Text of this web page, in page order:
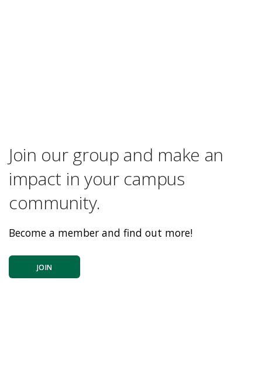
Join our group and make an
impact in your campus
community.
Become a member and find out more!
JOIN